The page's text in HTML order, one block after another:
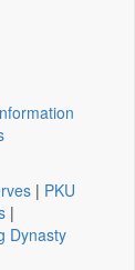
| PKU
|
Dynasty